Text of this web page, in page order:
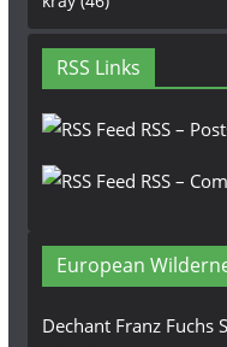
RSS Links
RSS –
RSS –
European
Dechant Franz Fuchs